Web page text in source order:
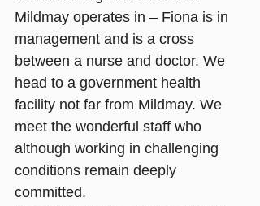
Mildmay operates in – Fiona is in
management and is a cross
between a nurse and doctor. We
head to a government health
facility not far from Mildmay. We
meet the wonderful staff who
although working in challenging
conditions remain deeply
committed.